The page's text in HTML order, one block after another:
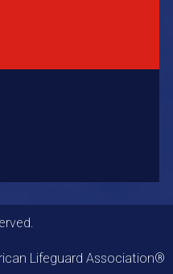
Lifeguard Association®